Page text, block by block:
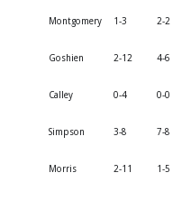
Montgomery 1-3 2-2
Goshien 2-12 4-6
Calley 0-4 0-0
Simpson 3-8 7-8
Morris 2-11 1-5